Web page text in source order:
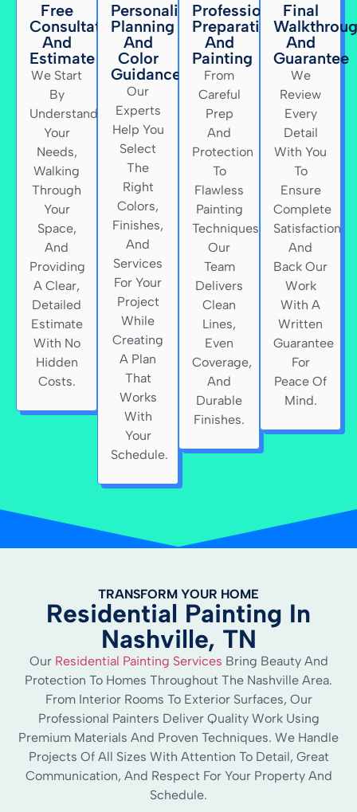
Free
Consultation
And
Estimate
We Start
By
Understanding
Your
Needs,
Walking
Through
Your
Space,
And
Providing
A Clear,
Detailed
Estimate
With No
Hidden
Costs.
Personalized
Planning
And
Color
Guidance
Our
Experts
Help You
Select
The
Right
Colors,
Finishes,
And
Services
For Your
Project
While
Creating
A Plan
That
Works
With
Your
Schedule.
Professional
Preparation
And
Painting
From
Careful
Prep
And
Protection
To
Flawless
Painting
Techniques,
Our
Team
Delivers
Clean
Lines,
Even
Coverage,
And
Durable
Finishes.
Final
And
Guarantee
We
Review
Every
Detail
With You
To
Ensure
Complete
Satisfaction
And
Back Our
Work
With A
Written
Guarantee
For
Peace Of
Mind.
TRANSFORM YOUR HOME
Residential Painting In
Nashville, TN
Our Residential Painting Services Bring Beauty And
Protection To Homes Throughout The Nashville Area.
From Interior Rooms To Exterior Surfaces, Our
Professional Painters Deliver Quality Work Using
Premium Materials And Proven Techniques. We Handle
Projects Of All Sizes With Attention To Detail, Great
Communication, And Respect For Your Property And
Schedule.